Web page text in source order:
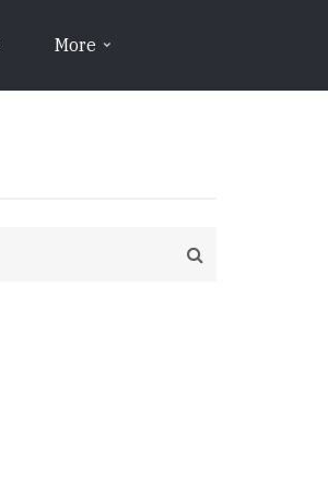
More